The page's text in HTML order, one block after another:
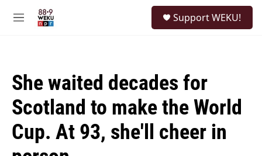
M
Support WEKU!
She waited decades for
Scotland to make the World
Cup. At 93, she'll cheer in